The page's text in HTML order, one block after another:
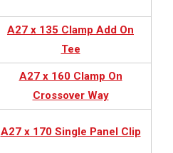
A27 x 135 Clamp Add On
Tee
A27 x 160 Clamp On
Crossover Way
A27 x 170 Single Panel Clip